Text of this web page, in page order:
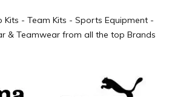
Kits - Team Kits - Sports Equipment -
& Teamwear from all the top Brands